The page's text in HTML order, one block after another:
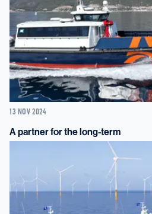
13 NOV 2024
A partner for the long-term